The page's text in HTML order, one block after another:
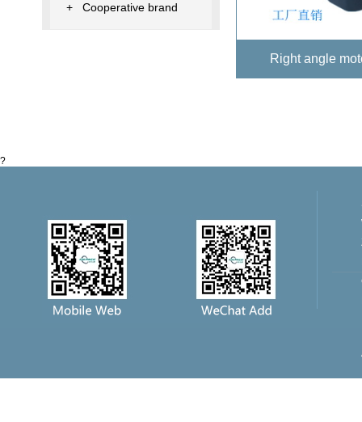
+ Cooperative brand
Right angle
?